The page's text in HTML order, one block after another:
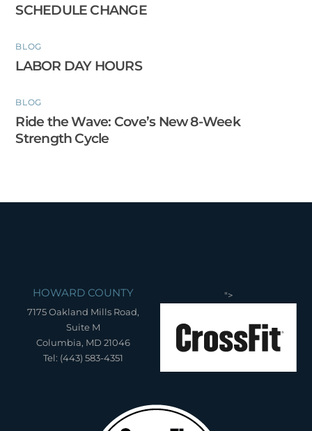
SCHEDULE CHANGE
BLOG
LABOR DAY HOURS
BLOG
Ride the Wave: Cove’s New 8-Week
Strength Cycle
HOWARD COUNTY
7175 Oakland Mills Road,
Suite M
Columbia, MD 21046
Tel: (443) 583-4351
">